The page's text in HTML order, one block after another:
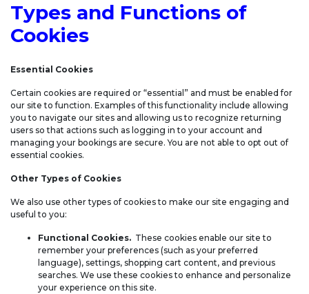
Types and Functions of
Cookies
Essential Cookies
Certain cookies are required or “essential” and must be enabled for
our site to function. Examples of this functionality include allowing
you to navigate our sites and allowing us to recognize returning
users so that actions such as logging in to your account and
managing your bookings are secure. You are not able to opt out of
essential cookies.
Other Types of Cookies
We also use other types of cookies to make our site engaging and
useful to you:
Functional Cookies. These cookies enable our site to
remember your preferences (such as your preferred
language), settings, shopping cart content, and previous
searches. We use these cookies to enhance and personalize
your experience on this site.